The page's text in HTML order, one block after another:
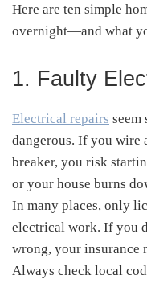
Here are ten simple
overnight—and what
1. Faulty
Electrical repairs seem
dangerous. If you wire
breaker, you risk
or your house burns
In many places, only
electrical work. If you
wrong, your insurance
Always check local